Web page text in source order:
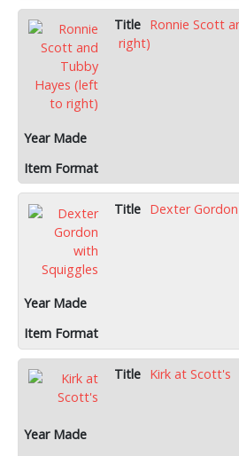
Ronnie Scott
right)
Dexter
Kirk at Scott's